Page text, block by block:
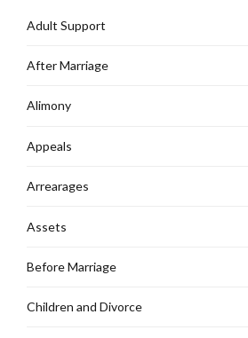
Adult Support
After Marriage
Alimony
Appeals
Arrearages
Assets
Before Marriage
Children and Divorce